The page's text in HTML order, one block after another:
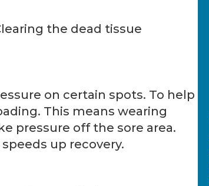
the dead tissue
on certain spots. To help
This means wearing
pressure off the sore area.
up recovery.